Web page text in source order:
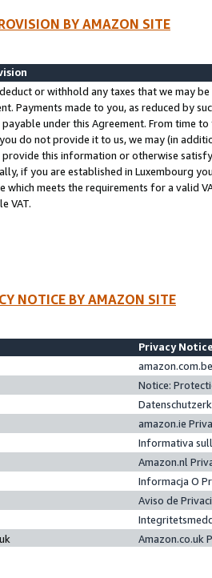
BY AMAZON SITE
or withhold any taxes that we may
Payments made to you, as reduced by
payable under this Agreement. From time
do not provide it to us, we may (in
this information or otherwise
if you are established in Luxembourg
which meets the requirements for a valid
VAT.
NOTICE BY AMAZON SITE
Privacy
Notice:
amazon.ie
Informativa
Amazon.nl
Informacja O
Aviso de
Amazon.co.uk